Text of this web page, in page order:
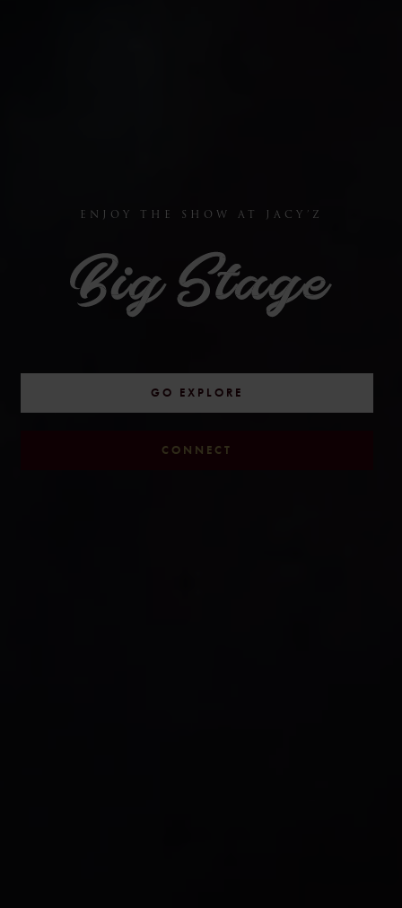
ENJOY THE SHOW AT JACY’Z
GO EXPLORE
CONNECT